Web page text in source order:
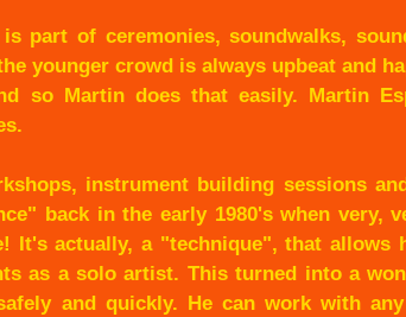
part of ceremonies, soundwalks,
younger crowd is always upbeat and
so Martin does that easily. Martin
instrument building sessions
back in the early 1980's when very,
It's actually, a "technique", that
as a solo artist. This turned into a
and quickly. He can work with